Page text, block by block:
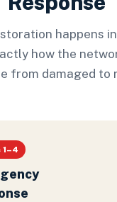
happens
how the
from damaged to
1–4